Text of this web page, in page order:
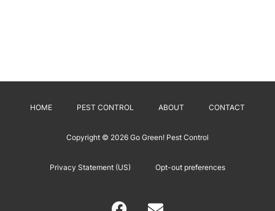
HOME PEST CONTROL ABOUT CONTACT
Copyright © 2026 Go Green! Pest Control
Privacy Statement (US) Opt-out preferences